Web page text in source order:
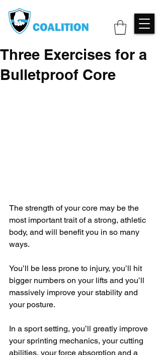
Three Exercises for a
Bulletproof Core
The strength of your core may be the
most important trait of a strong, athletic
body, and will benefit you in so many
ways.
You’ll be less prone to injury, you’ll hit
bigger numbers on your lifts and you’ll
massively improve your stability and
your posture.
In a sport setting, you’ll greatly improve
your sprinting mechanics, your cutting
abilities, your force absorption and a